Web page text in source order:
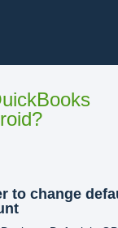
to change